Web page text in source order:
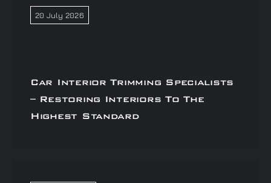
20 July 2026
Car Interior Trimming Specialists
– Restoring Interiors To The
Highest Standard